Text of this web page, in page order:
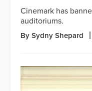
Cinemark has
auditoriums.
By Sydny Shepard